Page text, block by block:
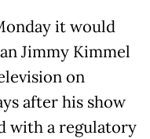
it would
Jimmy Kimmel
on
after his show
with a regulatory